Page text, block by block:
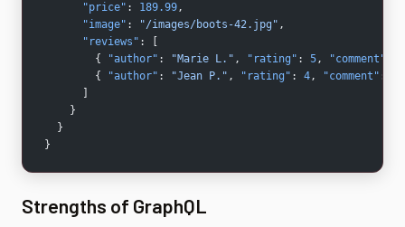
      "price"
: 189.99,
      "image"
: "/images/boots-42.jpg" ,
      "reviews"
: [
        {
"author" : "Marie L." , "rating" : 5, "comment"
        {
"author" : "Jean P." , "rating" : 4, "comment" :
    }
  }
}
Strengths of GraphQL